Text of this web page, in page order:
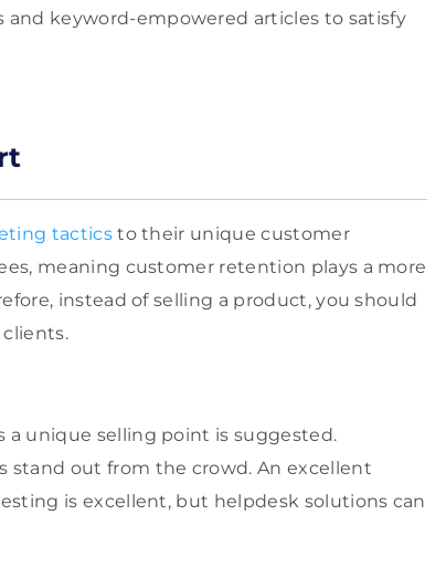
and keyword-empowered articles to satisfy
tacticsto their unique customer
meaning customer retention plays a more
instead of selling a product, you should
unique selling point is suggested.
stand out from the crowd. An excellent
is excellent, but helpdesk solutions can